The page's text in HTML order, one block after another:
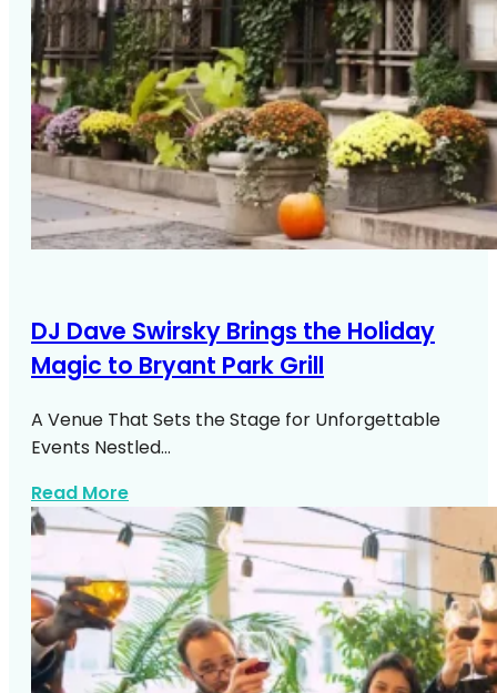
DJ Dave Swirsky Brings the Holiday
Magic to Bryant Park Grill
A Venue That Sets the Stage for Unforgettable
Events Nestled…
Read Moreabout DJ Dave Swirsky Bryant Park Grill